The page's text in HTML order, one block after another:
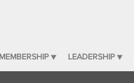
MEMBERSHIP ▼ LEADERSHIP ▼